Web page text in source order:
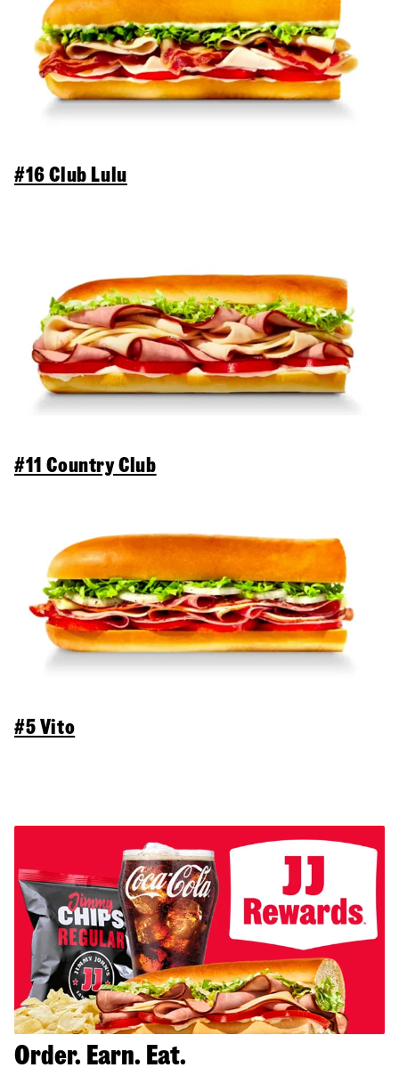
#16 Club Lulu
#11 Country Club
#5 Vito
Order. Earn. Eat.